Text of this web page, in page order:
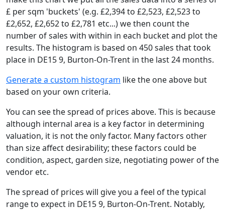
£ per sqm 'buckets' (e.g. £2,394 to £2,523, £2,523 to
£2,652, £2,652 to £2,781 etc...) we then count the
number of sales with within in each bucket and plot the
results. The histogram is based on 450 sales that took
place in DE15 9, Burton-On-Trent in the last 24 months.
Generate a custom histogram like the one above but
based on your own criteria.
You can see the spread of prices above. This is because
although internal area is a key factor in determining
valuation, it is not the only factor. Many factors other
than size affect desirability; these factors could be
condition, aspect, garden size, negotiating power of the
vendor etc.
The spread of prices will give you a feel of the typical
range to expect in DE15 9, Burton-On-Trent. Notably,